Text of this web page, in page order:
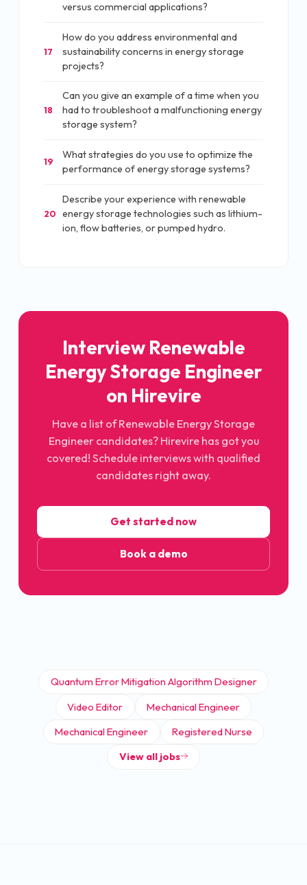
versus commercial applications?
17
How do you address environmental and
sustainability concerns in energy storage
projects?
18
Can you give an example of a time when you
had to troubleshoot a malfunctioning energy
storage system?
19
What strategies do you use to optimize the
performance of energy storage systems?
20
Describe your experience with renewable
energy storage technologies such as lithium-
ion, flow batteries, or pumped hydro.
Interview Renewable
Energy Storage Engineer
on Hirevire
Have a list of Renewable Energy Storage
Engineer candidates? Hirevire has got you
covered! Schedule interviews with qualified
candidates right away.
Get started now
Book a demo
Quantum Error Mitigation Algorithm Designer
Video Editor
Mechanical Engineer
Mechanical Engineer
Registered Nurse
View all jobs